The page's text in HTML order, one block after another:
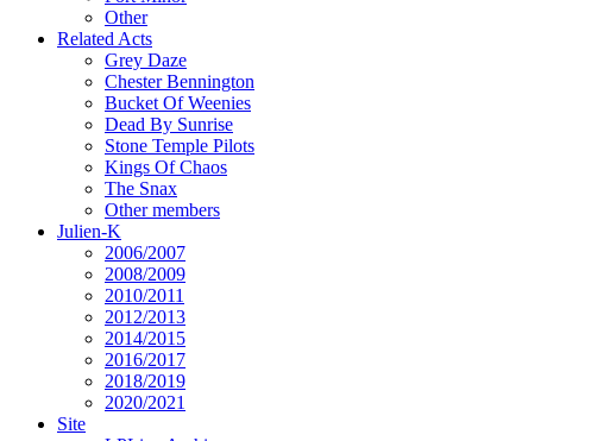
Other
Related Acts
Grey Daze
Chester Bennington
Bucket Of Weenies
Dead By Sunrise
Stone Temple Pilots
Kings Of Chaos
The Snax
Other members
Julien-K
2006/2007
2008/2009
2010/2011
2012/2013
2014/2015
2016/2017
2018/2019
2020/2021
Site